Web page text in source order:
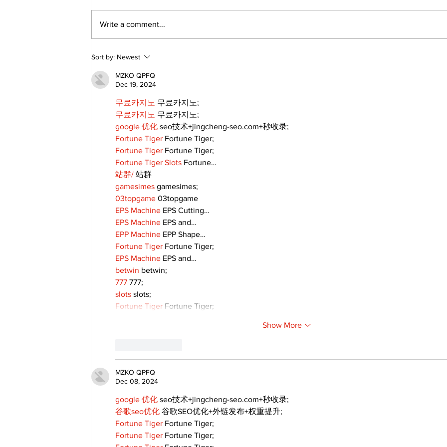
Movement for Life:
August 2026
Write a comment...
Sort by: Newest
MZKO QPFQ
Dec 19, 2024
무료카지노 무료카지노;
무료카지노 무료카지노;
google 优化 seo技术+jingcheng-seo.com+秒收录;
Fortune Tiger Fortune Tiger;
Fortune Tiger Fortune Tiger;
Fortune Tiger Slots Fortune…
站群/ 站群
gamesimes gamesimes;
03topgame 03topgame
EPS Machine EPS Cutting…
EPS Machine EPS and…
EPP Machine EPP Shape…
Fortune Tiger Fortune Tiger;
EPS Machine EPS and…
betwin betwin;
777 777;
slots slots;
Fortune Tiger Fortune Tiger;
Show More
MZKO QPFQ
Dec 08, 2024
google 优化 seo技术+jingcheng-seo.com+秒收录;
谷歌seo优化 谷歌SEO优化+外链发布+权重提升;
Fortune Tiger Fortune Tiger;
Fortune Tiger Fortune Tiger;